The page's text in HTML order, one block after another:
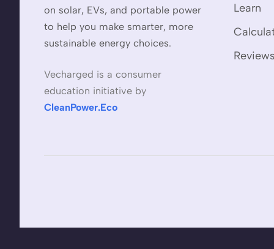
on solar, EVs, and portable power
to help you make smarter, more
sustainable energy choices.
Vecharged is a consumer
education initiative by
CleanPower.Eco
Learn